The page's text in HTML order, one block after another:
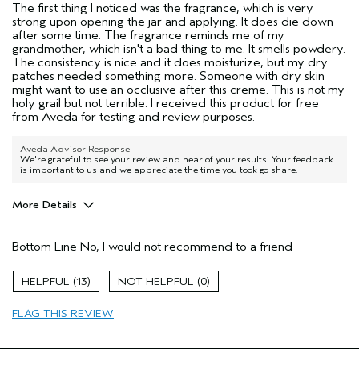
The first thing I noticed was the fragrance, which is very
strong upon opening the jar and applying. It does die down
after some time. The fragrance reminds me of my
grandmother, which isn't a bad thing to me. It smells powdery.
The consistency is nice and it does moisturize, but my dry
patches needed something more. Someone with dry skin
might want to use an occlusive after this creme. This is not my
holy grail but not terrible. I received this product for free
from Aveda for testing and review purposes.
Aveda Advisor Response
We're grateful to see your review and hear of your results. Your feedback
is important to us and we appreciate the time you took go share.
More Details
Skin Type
Combination
Aveda Artist
I was incentivized to give this review
sweepstakes/contest, loyalty gift)
Bottom Line No, I would not recommend to a friend
13 0
FLAG THIS REVIEW